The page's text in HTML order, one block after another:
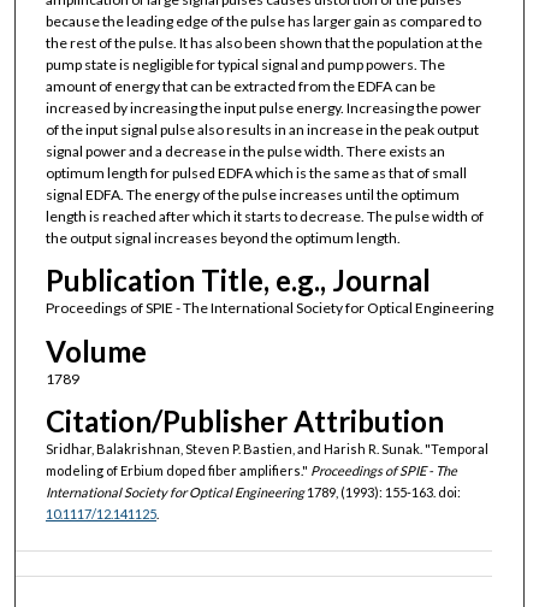
because the leading edge of the pulse has larger gain as compared to
the rest of the pulse. It has also been shown that the population at the
pump state is negligible for typical signal and pump powers. The
amount of energy that can be extracted from the EDFA can be
increased by increasing the input pulse energy. Increasing the power
of the input signal pulse also results in an increase in the peak output
signal power and a decrease in the pulse width. There exists an
optimum length for pulsed EDFA which is the same as that of small
signal EDFA. The energy of the pulse increases until the optimum
length is reached after which it starts to decrease. The pulse width of
the output signal increases beyond the optimum length.
Publication Title, e.g., Journal
Proceedings of SPIE - The International Society for Optical Engineering
Volume
1789
Citation/Publisher Attribution
Sridhar, Balakrishnan, Steven P. Bastien, and Harish R. Sunak. "Temporal
modeling of Erbium doped fiber amplifiers." Proceedings of SPIE - The
International Society for Optical Engineering1789, (1993): 155-163. doi:
10.1117/12.141125.